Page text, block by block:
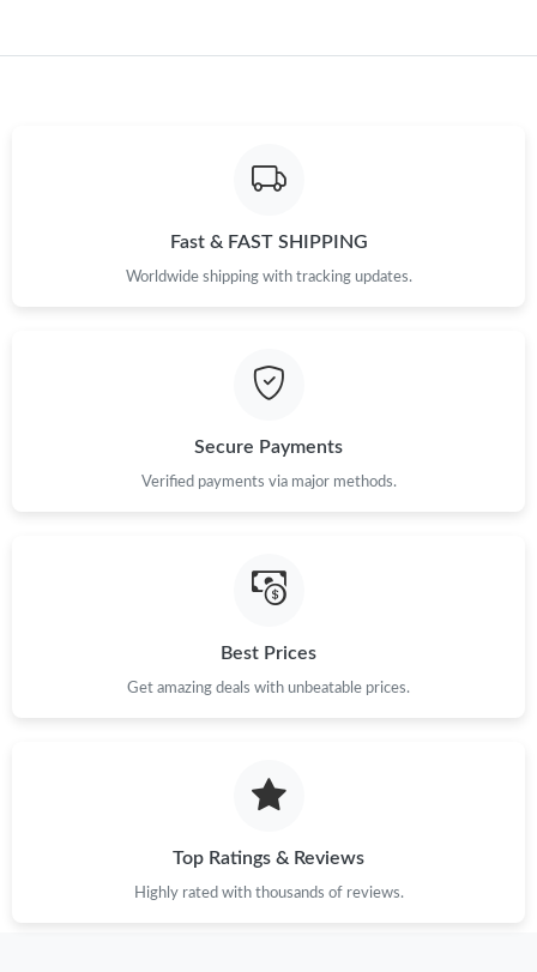
Just Sold: Ethan from Tokyo on May 15, 2026 at 2:16 PM.
Just Sold: Chris from Charlotte on Aug 03, 2026 at 3:09 PM.
Just Sold: Ursula from Tokyo on May 17, 2026 at 1:09 PM.
Just Sold: Diana from Sydney on May 11, 2026 at 7:08 PM.
Fast & FAST SHIPPING
Worldwide shipping with tracking updates.
Secure Payments
Verified payments via major methods.
Best Prices
Get amazing deals with unbeatable prices.
Top Ratings & Reviews
Highly rated with thousands of reviews.